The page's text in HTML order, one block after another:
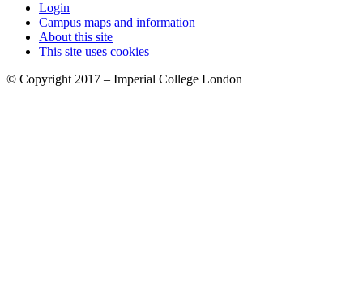
Login
Campus maps and information
About this site
This site uses cookies
© Copyright 2017 – Imperial College London